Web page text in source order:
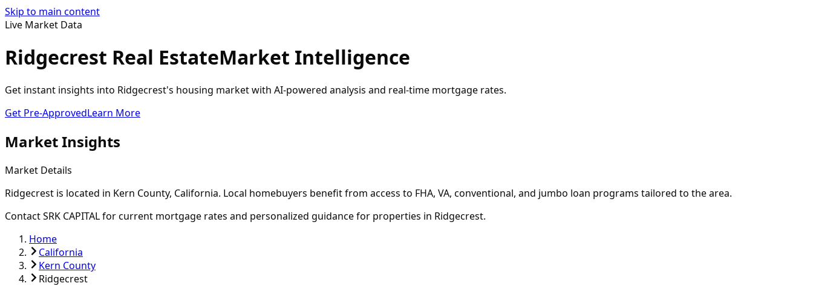
Skip to main content
Live Market Data
Ridgecrest Real EstateMarket Intelligence
Get instant insights into Ridgecrest's housing market with AI-powered analysis and real-time mortgage rates.
Get Pre-ApprovedLearn More
Market Insights
Market Details
Ridgecrest is located in Kern County, California. Local homebuyers benefit from access to FHA, VA, conventional, and jumbo loan programs tailored to the area.
Contact SRK CAPITAL for current mortgage rates and personalized guidance for properties in Ridgecrest.
Home
California
Kern County
Ridgecrest